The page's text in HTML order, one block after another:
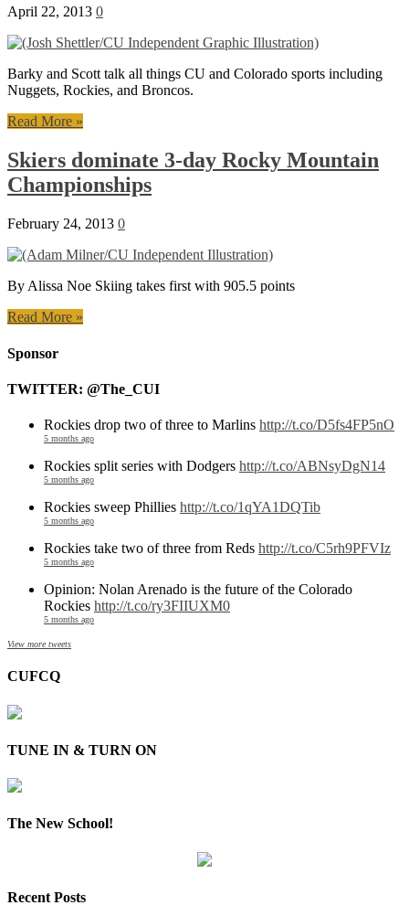
April 22, 2013 0
Barky and Scott talk all things CU and Colorado sports including
Nuggets, Rockies, and Broncos.
Read More »
Skiers dominate 3-day Rocky Mountain
Championships
February 24, 2013 0
By Alissa Noe Skiing takes first with 905.5 points
Read More »
Sponsor
TWITTER: @The_CUI
Rockies drop two of three to Marlins http://t.co/D5fs4FP5nO
5 months ago
Rockies split series with Dodgers http://t.co/ABNsyDgN14
5 months ago
Rockies sweep Phillies http://t.co/1qYA1DQTib
5 months ago
Rockies take two of three from Reds http://t.co/C5rh9PFVIz
5 months ago
Opinion: Nolan Arenado is the future of the Colorado
Rockies http://t.co/ry3FIIUXM0
5 months ago
View more tweets
CUFCQ
TUNE IN & TURN ON
The New School!
Recent Posts